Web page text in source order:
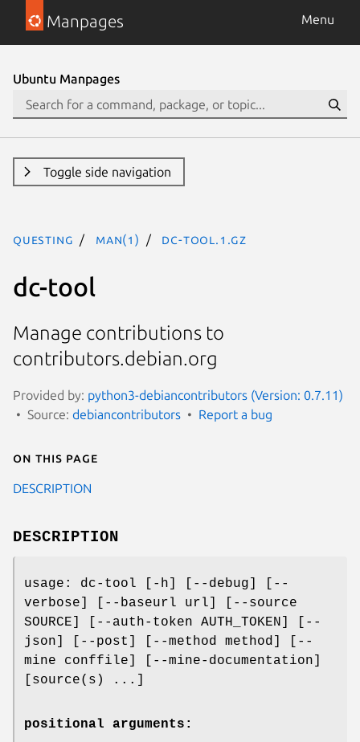
Manpages Menu
Ubuntu Manpages
Toggle side navigation
questing man(1) dc-tool.1.gz
dc-tool
Manage contributions to
contributors.debian.org
Provided by: python3-debiancontributors (Version: 0.7.11)
Source: debiancontributors Report a bug
On this page
DESCRIPTION
DESCRIPTION
usage: dc-tool [-h] [--debug] [--
verbose] [--baseurl url] [--source
SOURCE] [--auth-token AUTH_TOKEN] [--
json] [--post] [--method method] [--
mine conffile] [--mine-documentation]
[source(s) ...]
positional arguments: